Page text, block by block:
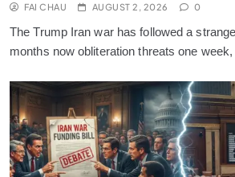
FAI CHAU AUGUST 2, 2026 0
The Trump Iran war has followed a
months now obliteration threats one